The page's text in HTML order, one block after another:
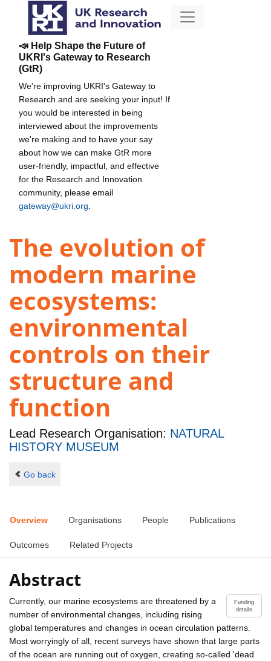
📣 Help Shape the Future of
UKRI's Gateway to Research
(GtR)
We're improving UKRI's Gateway to
Research and are seeking your input! If
you would be interested in being
interviewed about the improvements
we're making and to have your say
about how we can make GtR more
user-friendly, impactful, and effective
for the Research and Innovation
community, please email
gateway@ukri.org
The evolution of
modern marine
ecosystems:
environmental
controls on their
structure and
function
Lead Research Organisation: NATURAL
HISTORY MUSEUM
Go back
Overview Organisations People Publications
Outcomes Related Projects
Abstract
Funding
details
Currently, our marine ecosystems are threatened by a
number of environmental changes, including rising
global temperatures and changes in ocean circulation patterns.
Most worryingly of all, recent surveys have shown that large parts
of the ocean are running out of oxygen, creating so-called 'dead